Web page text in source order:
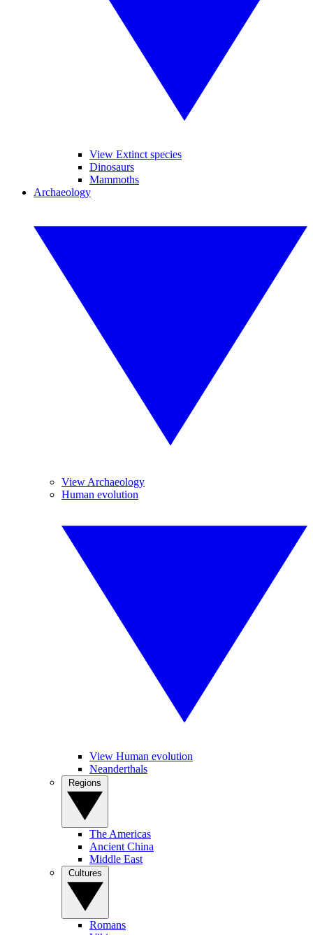
View Extinct species
Dinosaurs
Mammoths
Archaeology
View Archaeology
Human evolution
View Human evolution
Neanderthals
The Americas
Ancient China
Middle East
Romans